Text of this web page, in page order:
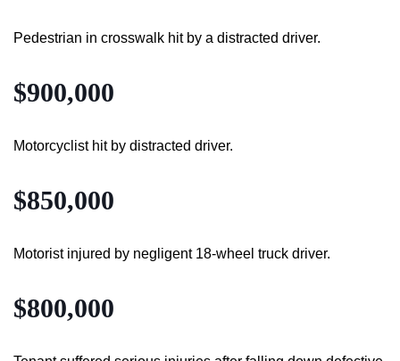
Pedestrian in crosswalk hit by a distracted driver.
$900,000
Motorcyclist hit by distracted driver.
$850,000
Motorist injured by negligent 18-wheel truck driver.
$800,000